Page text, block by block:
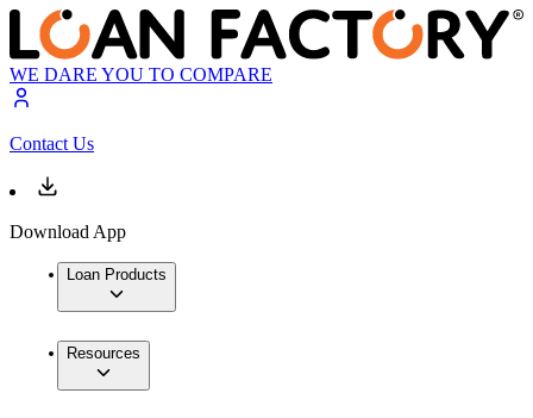
WE DARE YOU TO COMPARE
Contact Us
Download App
Loan Products
Resources